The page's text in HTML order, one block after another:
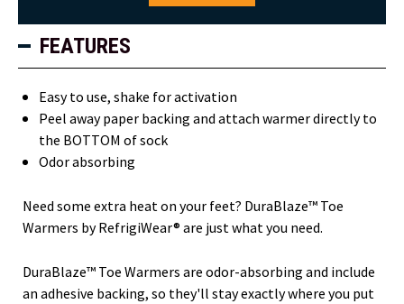
FEATURES
Easy to use, shake for activation
Peel away paper backing and attach warmer directly to
the BOTTOM of sock
Odor absorbing
Need some extra heat on your feet? DuraBlaze™ Toe
Warmers by RefrigiWear® are just what you need.
DuraBlaze™ Toe Warmers are odor-absorbing and include
an adhesive backing, so they'll stay exactly where you put